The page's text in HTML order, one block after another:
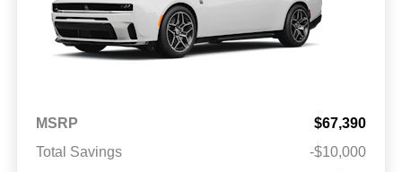
MSRP
$67,390
Total Savings
-$10,000